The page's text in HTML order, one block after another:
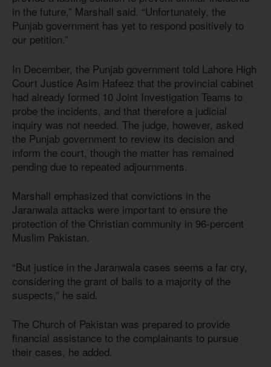
in the future,” Marshall said. “Unfortunately, the
Punjab government has yet to respond positively to
our petition.”
In December, the Punjab government told Lahore High
Court Justice Asim Hafeez that the provincial cabinet
had already formed 10 Joint Investigation Teams to
probe the incidents, and that therefore a judicial
inquiry was not needed. The judge, however, asked
the Punjab government to review its decision and
inform the court, though the matter has remained
pending due to repeated adjournments.
Marshall emphasized that convictions in the
Jaranwala attacks were important to ensure the
protection of the Christian community in 96-percent
Muslim Pakistan.
“But justice in the Jaranwala cases seems a far cry,
considering the grant of bails to a majority of the
suspects,” he said.
The Church of Pakistan was prepared to provide
financial assistance to the complainants to pursue
their cases, he added.